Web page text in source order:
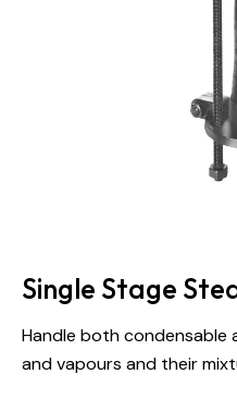
Single Stage
Handle both condensable
and vapours and their